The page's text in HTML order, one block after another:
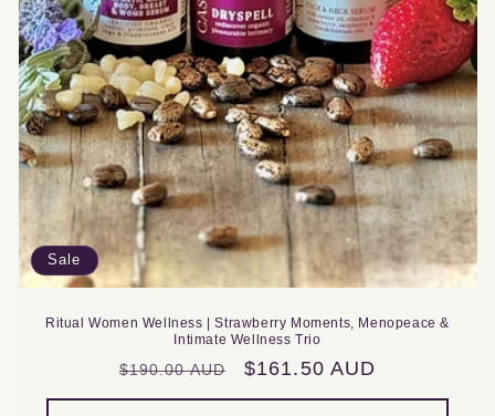
Sale
Ritual Women Wellness | Strawberry Moments, Menopeace &
Intimate Wellness Trio
Regular
price
$190.00 AUD
Sale
price
$161.50 AUD